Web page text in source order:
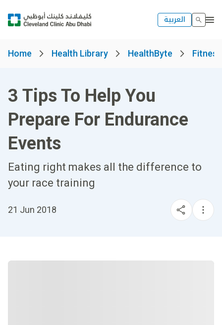
العربية
Home Health Library HealthByte Fitness
3 Tips To Help You
Prepare For Endurance
Events
Eating right makes all the difference to
your race training
21 Jun 2018